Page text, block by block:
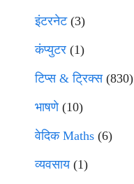
इंटरनेट(3)
कंप्युटर (1)
टिप्स & ट्रिक्स(830)
भाषणे(10)
वेदिक Maths (6)
व्यवसाय(1)